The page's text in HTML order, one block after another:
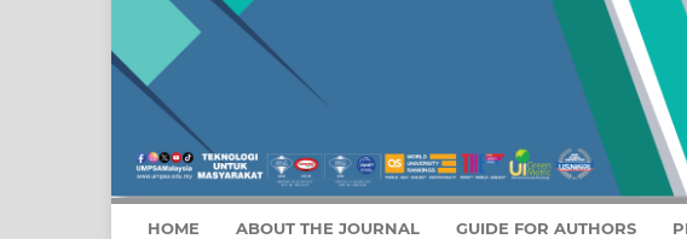
HOME ABOUT THE JOURNAL GUIDE FOR AUTHORS